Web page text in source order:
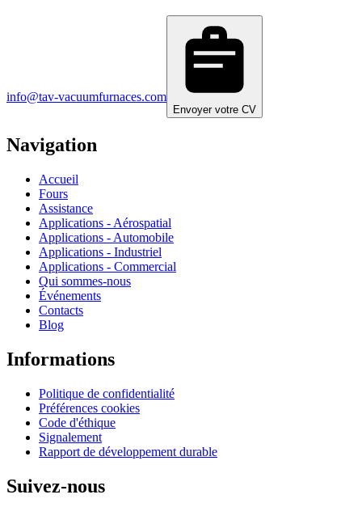
info@tav-vacuumfurnaces.com
Envoyer votre CV
Navigation
Accueil
Fours
Assistance
Applications - Aérospatial
Applications - Automobile
Applications - Industriel
Applications - Commercial
Qui sommes-nous
Événements
Contacts
Blog
Informations
Politique de confidentialité
Préférences cookies
Code d'éthique
Signalement
Rapport de développement durable
Suivez-nous